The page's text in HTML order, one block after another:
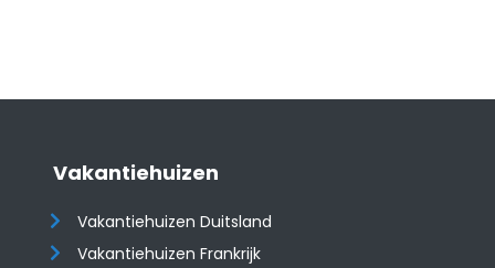
Vakantiehuizen
Vakantiehuizen Duitsland
Vakantiehuizen Frankrijk